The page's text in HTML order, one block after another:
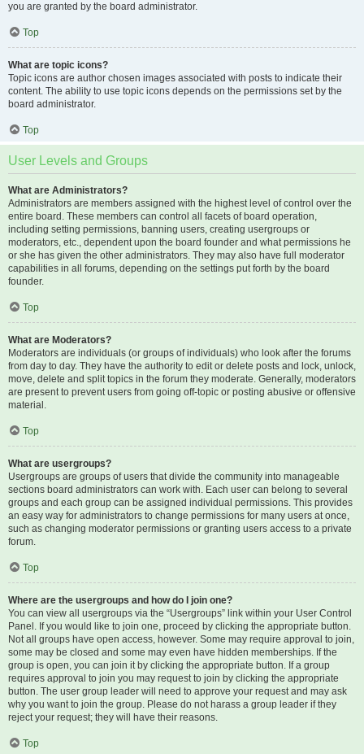
you are granted by the board administrator.
Top
What are topic icons?
Topic icons are author chosen images associated with posts to indicate their
content. The ability to use topic icons depends on the permissions set by the
board administrator.
Top
User Levels and Groups
What are Administrators?
Administrators are members assigned with the highest level of control over the
entire board. These members can control all facets of board operation,
including setting permissions, banning users, creating usergroups or
moderators, etc., dependent upon the board founder and what permissions he
or she has given the other administrators. They may also have full moderator
capabilities in all forums, depending on the settings put forth by the board
founder.
Top
What are Moderators?
Moderators are individuals (or groups of individuals) who look after the forums
from day to day. They have the authority to edit or delete posts and lock, unlock,
move, delete and split topics in the forum they moderate. Generally, moderators
are present to prevent users from going off-topic or posting abusive or offensive
material.
Top
What are usergroups?
Usergroups are groups of users that divide the community into manageable
sections board administrators can work with. Each user can belong to several
groups and each group can be assigned individual permissions. This provides
an easy way for administrators to change permissions for many users at once,
such as changing moderator permissions or granting users access to a private
forum.
Top
Where are the usergroups and how do I join one?
You can view all usergroups via the “Usergroups” link within your User Control
Panel. If you would like to join one, proceed by clicking the appropriate button.
Not all groups have open access, however. Some may require approval to join,
some may be closed and some may even have hidden memberships. If the
group is open, you can join it by clicking the appropriate button. If a group
requires approval to join you may request to join by clicking the appropriate
button. The user group leader will need to approve your request and may ask
why you want to join the group. Please do not harass a group leader if they
reject your request; they will have their reasons.
Top